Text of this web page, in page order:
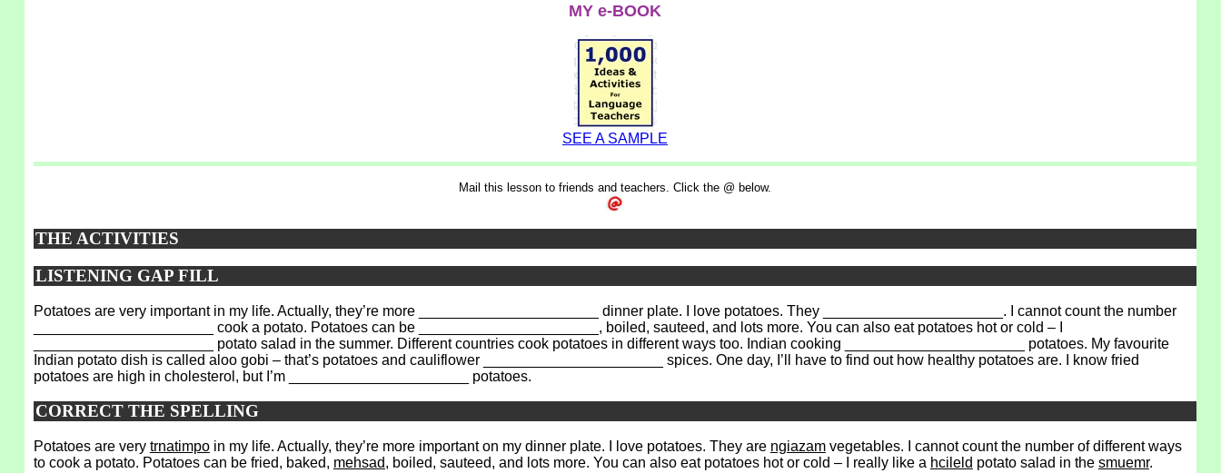
MY e-BOOK
SEE A SAMPLE
Mail this lesson to friends and teachers. Click the @ below.
THE ACTIVITIES
LISTENING GAP FILL
Potatoes are very important in my life. Actually, they’re more ______________________ dinner plate. I love potatoes. They ______________________. I cannot count the number
______________________ cook a potato. Potatoes can be ______________________, boiled, sauteed, and lots more. You can also eat potatoes hot or cold – I
______________________ potato salad in the summer. Different countries cook potatoes in different ways too. Indian cooking ______________________ potatoes. My favourite
Indian potato dish is called aloo gobi – that’s potatoes and cauliflower ______________________ spices. One day, I’ll have to find out how healthy potatoes are. I know fried
potatoes are high in cholesterol, but I’m ______________________ potatoes.
CORRECT THE SPELLING
Potatoes are very trnatimpoin my life. Actually, they’re more important on my dinner plate. I love potatoes. They are ngiazamvegetables. I cannot count the number of different ways
to cook a potato. Potatoes can be fried, baked, mehsad, boiled, sauteed, and lots more. You can also eat potatoes hot or cold – I really like a hcileld potato salad in the smuemr.